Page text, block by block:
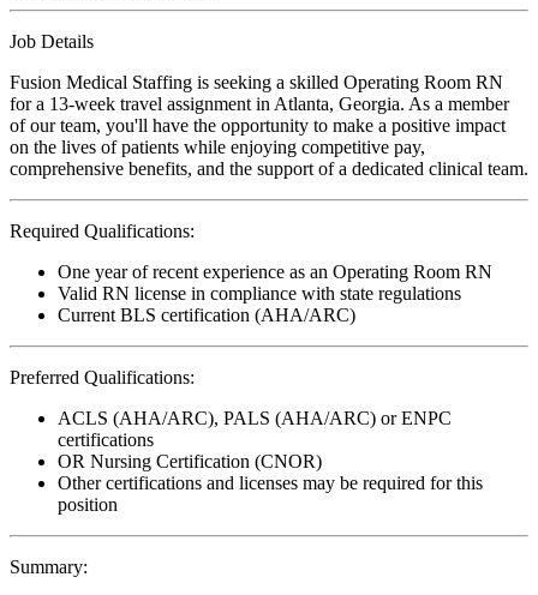
Job Details
Fusion Medical Staffing is seeking a skilled Operating Room RN
for a 13-week travel assignment in Atlanta, Georgia. As a member
of our team, you'll have the opportunity to make a positive impact
on the lives of patients while enjoying competitive pay,
comprehensive benefits, and the support of a dedicated clinical team.
Required Qualifications:
One year of recent experience as an Operating Room RN
Valid RN license in compliance with state regulations
Current BLS certification (AHA/ARC)
Preferred Qualifications:
ACLS (AHA/ARC), PALS (AHA/ARC) or ENPC
certifications
OR Nursing Certification (CNOR)
Other certifications and licenses may be required for this
position
Summary: